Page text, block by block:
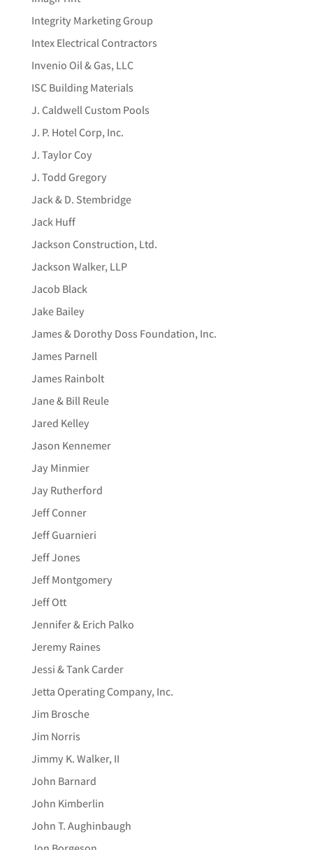
Integrity Marketing Group
Intex Electrical Contractors
Invenio Oil & Gas, LLC
ISC Building Materials
J. Caldwell Custom Pools
J. P. Hotel Corp, Inc.
J. Taylor Coy
J. Todd Gregory
Jack & D. Stembridge
Jack Huff
Jackson Construction, Ltd.
Jackson Walker, LLP
Jacob Black
Jake Bailey
James & Dorothy Doss Foundation, Inc.
James Parnell
James Rainbolt
Jane & Bill Reule
Jared Kelley
Jason Kennemer
Jay Minmier
Jay Rutherford
Jeff Conner
Jeff Guarnieri
Jeff Jones
Jeff Montgomery
Jeff Ott
Jennifer & Erich Palko
Jeremy Raines
Jessi & Tank Carder
Jetta Operating Company, Inc.
Jim Brosche
Jim Norris
Jimmy K. Walker, II
John Barnard
John Kimberlin
John T. Aughinbaugh